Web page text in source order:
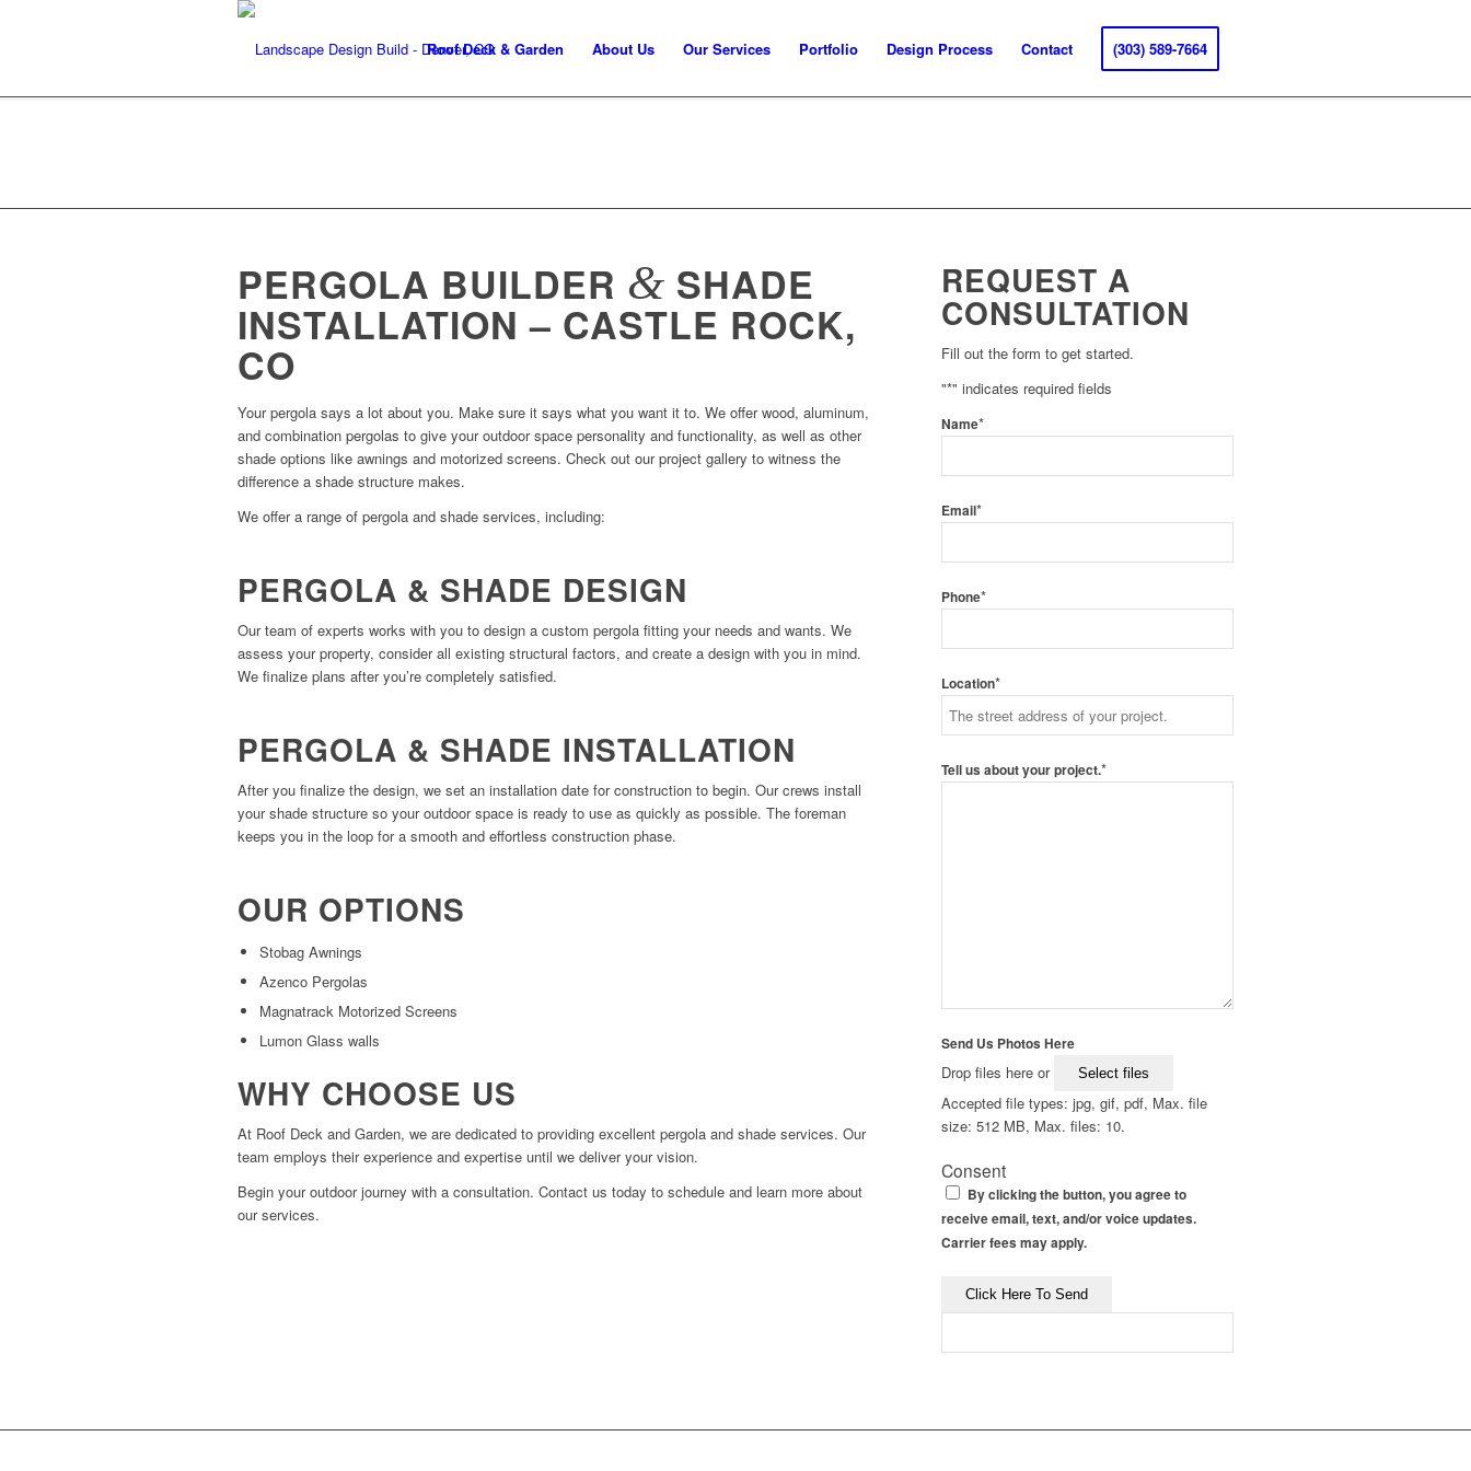
Roof Deck & Garden About Us Our Services Portfolio Design Process Contact (303) 589-7664
PERGOLA BUILDER & SHADE
INSTALLATION – CASTLE ROCK,
CO
Your pergola says a lot about you. Make sure it says what you want it to. We offer wood, aluminum,
and combination pergolas to give your outdoor space personality and functionality, as well as other
shade options like awnings and motorized screens. Check out our project gallery to witness the
difference a shade structure makes.
We offer a range of pergola and shade services, including:
PERGOLA & SHADE DESIGN
Our team of experts works with you to design a custom pergola fitting your needs and wants. We
assess your property, consider all existing structural factors, and create a design with you in mind.
We finalize plans after you’re completely satisfied.
PERGOLA & SHADE INSTALLATION
After you finalize the design, we set an installation date for construction to begin. Our crews install
your shade structure so your outdoor space is ready to use as quickly as possible. The foreman
keeps you in the loop for a smooth and effortless construction phase.
OUR OPTIONS
Stobag Awnings
Azenco Pergolas
Magnatrack Motorized Screens
Lumon Glass walls
WHY CHOOSE US
At Roof Deck and Garden, we are dedicated to providing excellent pergola and shade services. Our
team employs their experience and expertise until we deliver your vision.
Begin your outdoor journey with a consultation. Contact us today to schedule and learn more about
our services.
REQUEST A
CONSULTATION
Fill out the form to get started.
"*" indicates required fields
Name*
Email*
Phone*
Location*
Tell us about your project.*
Send Us Photos Here
Drop files here or Select files
Accepted file types: jpg, gif, pdf, Max. file
size: 512 MB, Max. files: 10.
Consent
By clicking the button, you agree to
receive email, text, and/or voice updates.
Carrier fees may apply.